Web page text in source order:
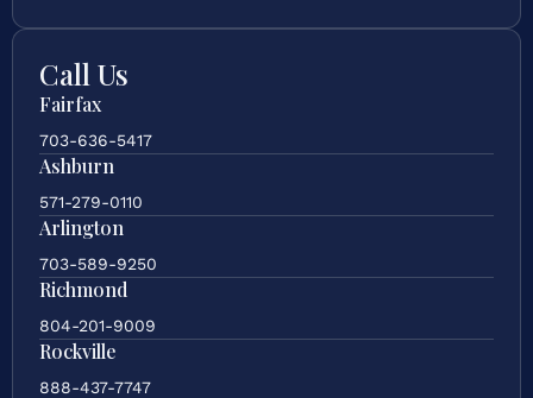
Call Us
Fairfax
703-636-5417
Ashburn
571-279-0110
Arlington
703-589-9250
Richmond
804-201-9009
Rockville
888-437-7747